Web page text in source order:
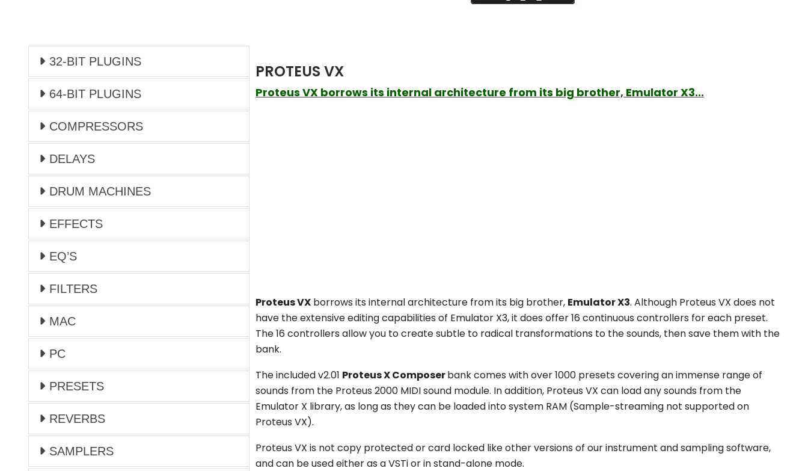
PROTEUS VX
Proteus VX borrows its internal architecture from its big brother, Emulator X3...
Proteus VX borrows its internal architecture from its big brother, Emulator X3. Although Proteus VX does not
have the extensive editing capabilities of Emulator X3, it does offer 16 continuous controllers for each preset.
The 16 controllers allow you to create subtle to radical transformations to the sounds, then save them with the
bank.
The included v2.01 Proteus X Composerbank comes with over 1000 presets covering an immense range of
sounds from the Proteus 2000 MIDI sound module. In addition, Proteus VX can load any sounds from the
Emulator X library, as long as they can be loaded into system RAM (Sample-streaming not supported on
Proteus VX).
Proteus VX is not copy protected or card locked like other versions of our instrument and sampling software,
and can be used either as a VSTi or in stand-alone mode.
32-BIT PLUGINS
64-BIT PLUGINS
COMPRESSORS
DELAYS
DRUM MACHINES
EFFECTS
EQ’S
FILTERS
MAC
PC
PRESETS
REVERBS
SAMPLERS